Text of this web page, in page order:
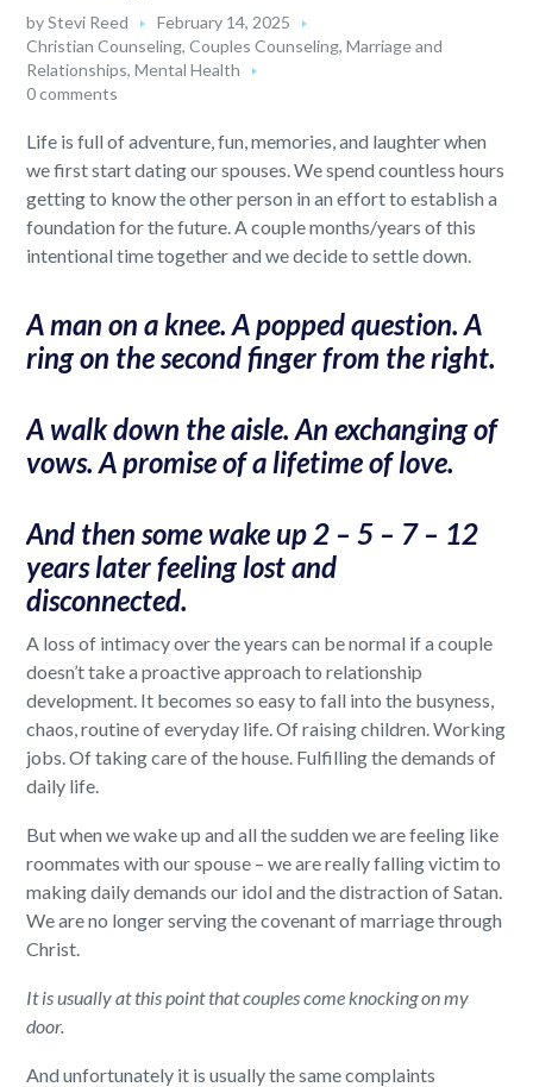
byStevi Reed
February 14, 2025
Christian Counseling,Couples Counseling,Marriage and
Relationships,Mental Health
0 comments
Life is full of adventure, fun, memories, and laughter when
we first start dating our spouses. We spend countless hours
getting to know the other person in an effort to establish a
foundation for the future. A couple months/years of this
intentional time together and we decide to settle down.
A man on a knee. A popped question. A
ring on the second finger from the right.
A walk down the aisle. An exchanging of
vows. A promise of a lifetime of love.
And then some wake up 2 – 5 – 7 – 12
years later feeling lost and
disconnected.
A loss of intimacy over the years can be normal if a couple
doesn’t take a proactive approach to relationship
development. It becomes so easy to fall into the busyness,
chaos, routine of everyday life. Of raising children. Working
jobs. Of taking care of the house. Fulfilling the demands of
daily life.
But when we wake up and all the sudden we are feeling like
roommates with our spouse – we are really falling victim to
making daily demands our idol and the distraction of Satan.
We are no longer serving the covenant of marriage through
Christ.
It is usually at this point that couples come knocking on my
door.
And unfortunately it is usually the same complaints